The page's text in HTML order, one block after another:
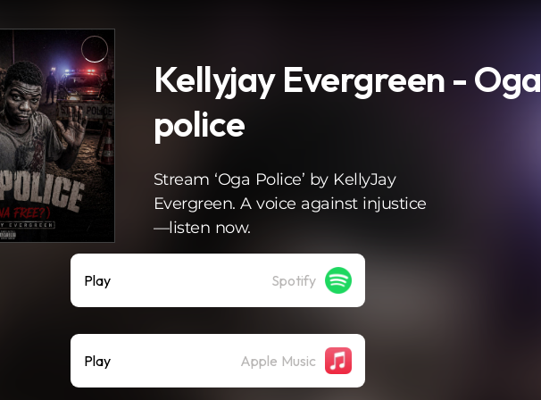
Kellyjay Evergreen - Oga
police
Stream ‘Oga Police’ by KellyJay
Evergreen. A voice against injustice
—listen now.
Play Spotify
Play Apple Music